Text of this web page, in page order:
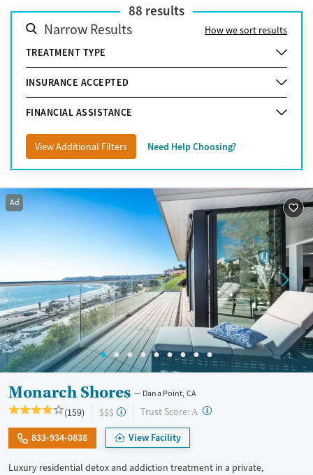
88 results
Narrow Results
How we sort results
TREATMENT TYPE
INSURANCE ACCEPTED
FINANCIAL ASSISTANCE
View Additional Filters Need Help Choosing?
Ad
Monarch Shores Dana Point, CA
(159) $$$ Trust Score: A ?
833-934-0838 View Facility
Luxury residential detox and addiction treatment in a private,